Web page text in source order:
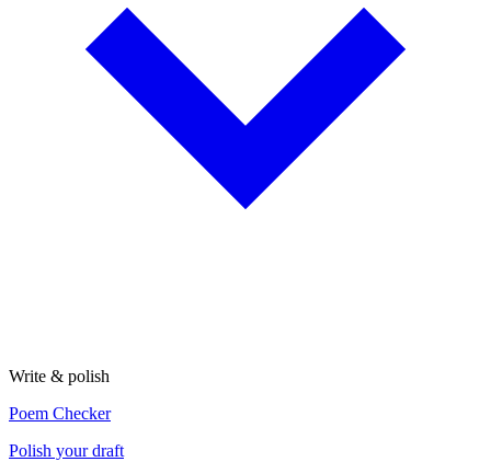
Write & polish
Poem Checker
Polish your draft